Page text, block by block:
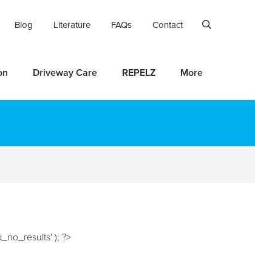
Blog Literature FAQs Contact
Driveway Care REPELZ More
); ?>